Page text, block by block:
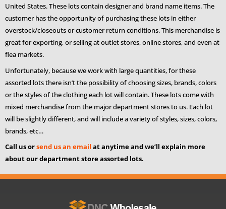
United States. These lots contain designer and brand name items. The
customer has the opportunity of purchasing these lots in either
overstock/closeouts or customer return conditions. This merchandise is
great for exporting, or selling at outlet stores, online stores, and even at
flea markets.
Unfortunately, because we work with large quantities, for these
assorted lots there isn’t the possibility of choosing sizes, brands, colors
or the styles of the clothing each lot will contain. These lots come with
mixed merchandise from the major department stores to us. Each lot
will be slightly different, and will include a variety of styles, sizes, colors,
brands, etc…
Call us orsend us an email at anytime and we’ll explain more
about our department store assorted lots.